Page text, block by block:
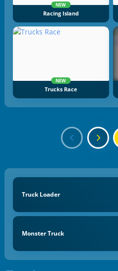
NEW
Racing Island
NEW
Trucks Race
Truck Loader
Monster Truck